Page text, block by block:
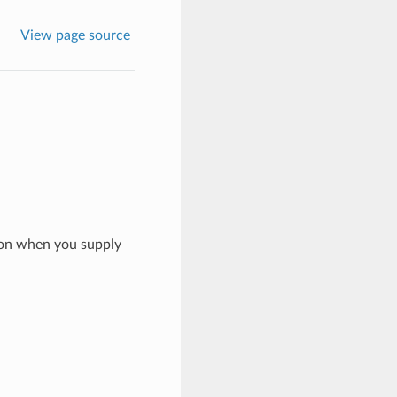
View page source
when you supply